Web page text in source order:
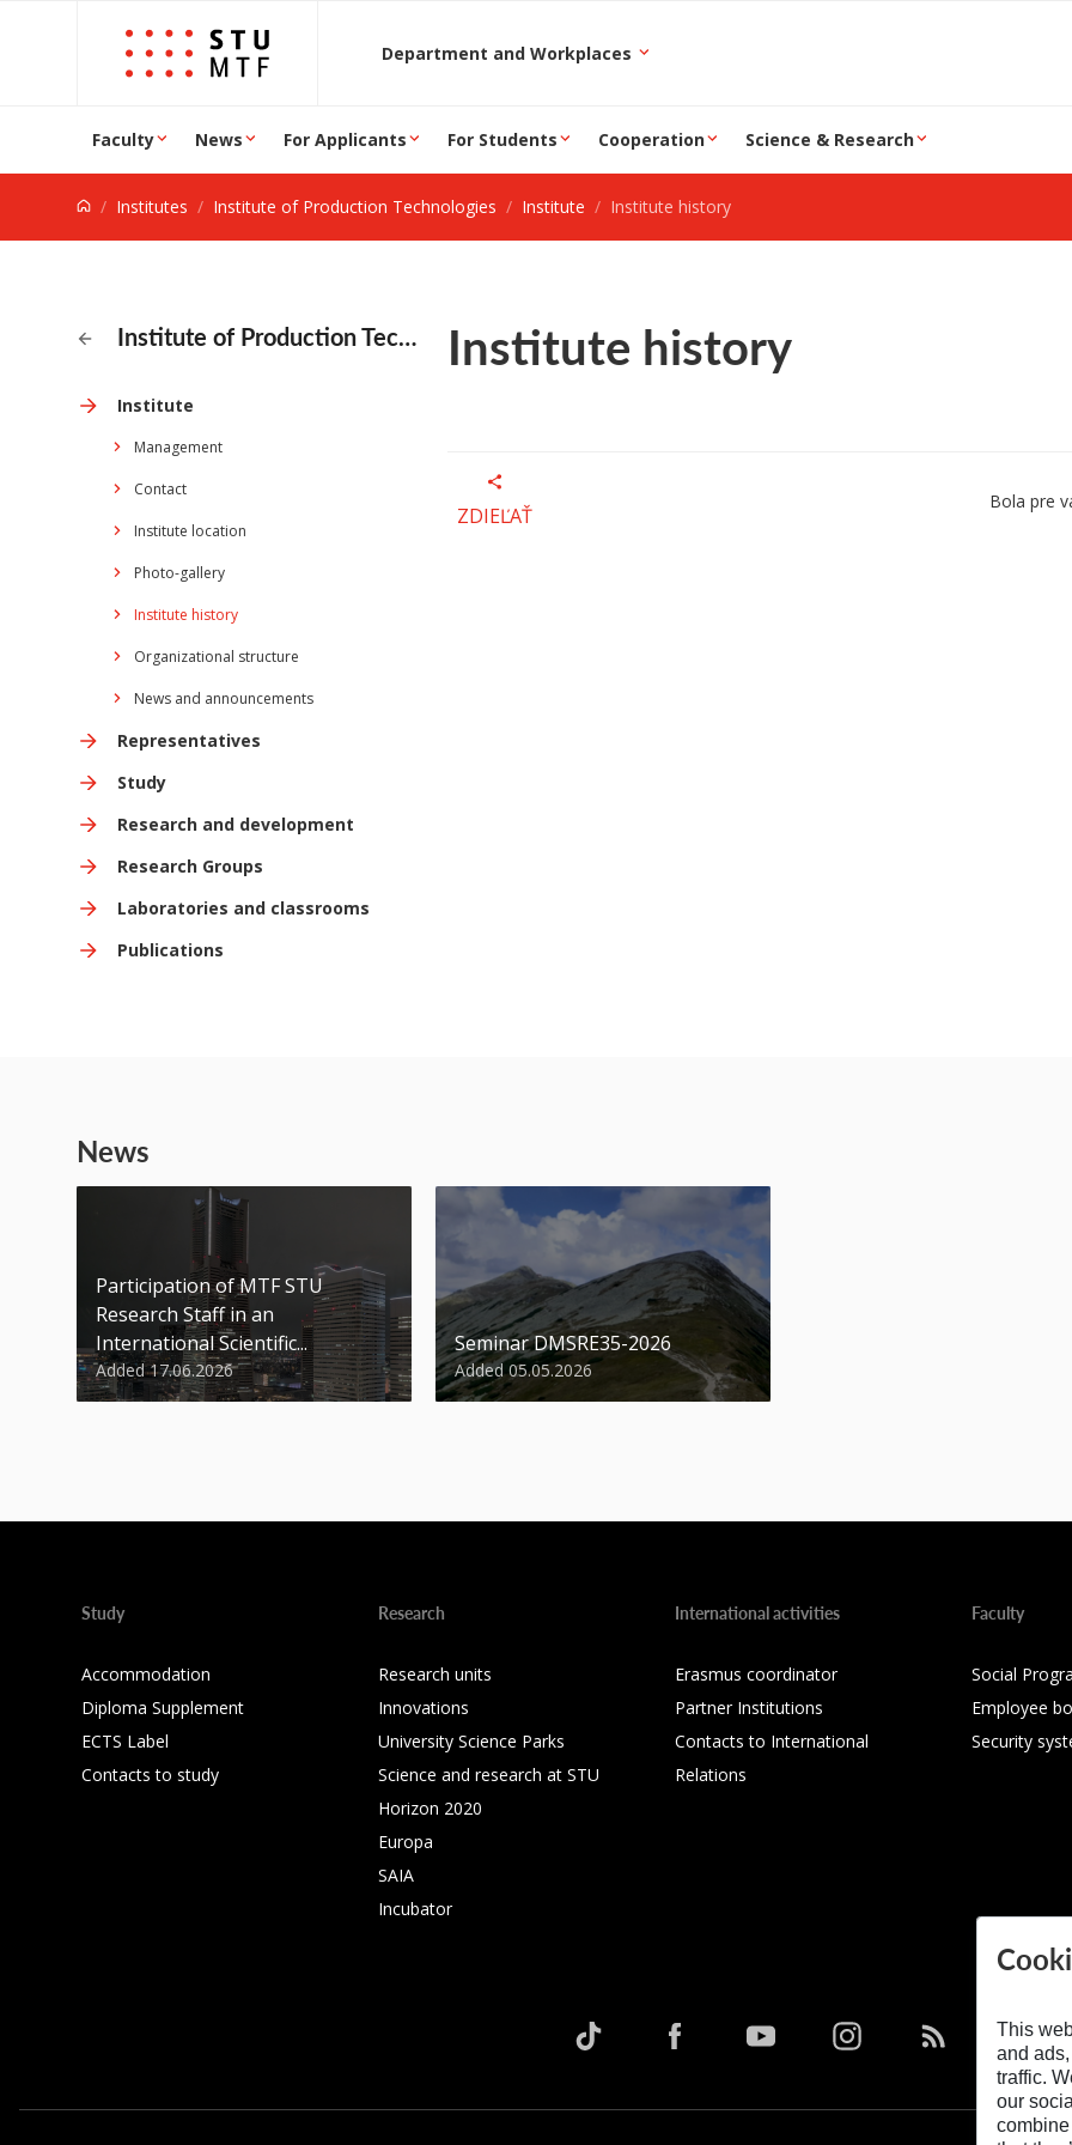
Jump to content
Department and Workplaces
Faculty News For Applicants For Students Cooperation Science & Research
Institutes Institute of Production Technologies Institute Institute history
Institute of Production Technologies
Institute
Management
Contact
Institute location
Photo-gallery
Institute history
Organizational structure
News and announcements
Representatives
Study
Research and development
Research Groups
Laboratories and classrooms
Publications
Institute history
ZDIEĽAŤ
Bola pre
News
Participation of MTF STU
Research Staff in an
International Scientific...
Added 17.06.2026
Seminar DMSRE35-2026
Added 05.05.2026
Study
Accommodation
Diploma Supplement
ECTS Label
Contacts to study
Research
Research units
Innovations
University Science Parks
Science and research at STU
Horizon 2020
Europa
SAIA
Incubator
International activities
Erasmus coordinator
Partner Institutions
Contacts to International
Relations
Faculty
Social
Employee
Security
This
and
traffic.
our